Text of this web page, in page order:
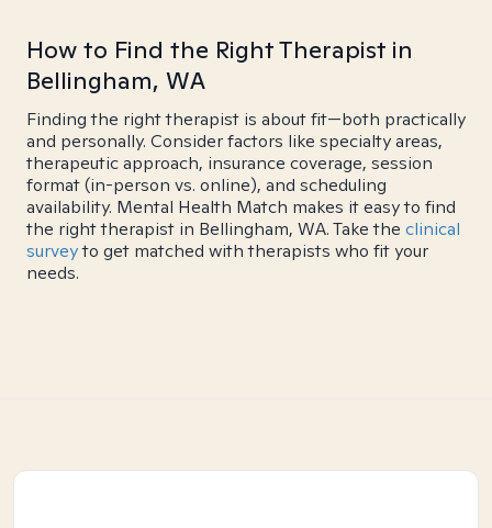
How to Find the Right Therapist in
Bellingham, WA
Finding the right therapist is about fit—both practically
and personally. Consider factors like specialty areas,
therapeutic approach, insurance coverage, session
format (in-person vs. online), and scheduling
availability. Mental Health Match makes it easy to find
the right therapist in Bellingham, WA. Take the clinical
surveyto get matched with therapists who fit your
needs.